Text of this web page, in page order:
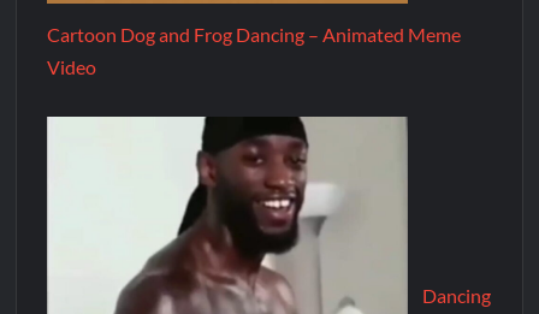
Cartoon Dog and Frog Dancing – Animated Meme
Video
Dancing